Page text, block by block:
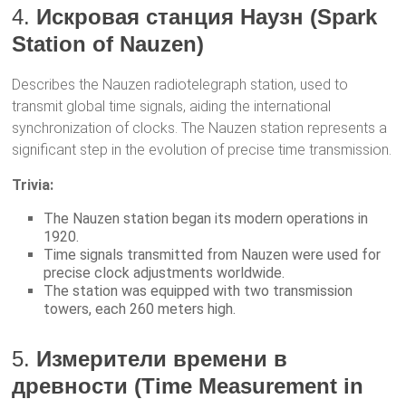
4. Искровая станция Наузн (Spark
Station of Nauzen)
Describes the Nauzen radiotelegraph station, used to
transmit global time signals, aiding the international
synchronization of clocks. The Nauzen station represents a
significant step in the evolution of precise time transmission.
Trivia:
The Nauzen station began its modern operations in
1920.
Time signals transmitted from Nauzen were used for
precise clock adjustments worldwide.
The station was equipped with two transmission
towers, each 260 meters high.
5. Измерители времени в
древности (Time Measurement in